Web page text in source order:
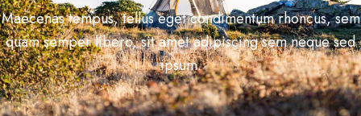
Maecenas tempus, tellus eget condimentum rhoncus, sem
quam semper libero, sit amet adipiscing sem neque sed
ipsum.